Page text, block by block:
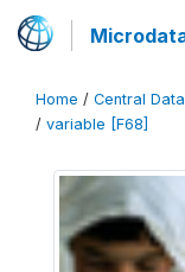
Home / Central
/ variable [F68]